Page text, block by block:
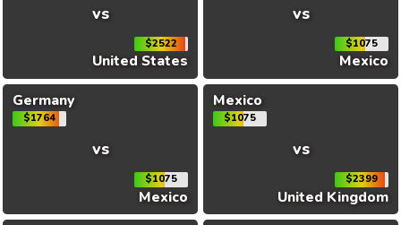
vs
$2522
United States
vs
$1075
Mexico
Germany
$1764
vs
$1075
Mexico
Mexico
$1075
vs
$2399
United Kingdom